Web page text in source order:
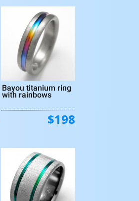
Bayou titanium ring
with rainbows
$198